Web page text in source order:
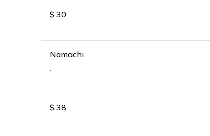
$ 30
Namachi
.
$ 38